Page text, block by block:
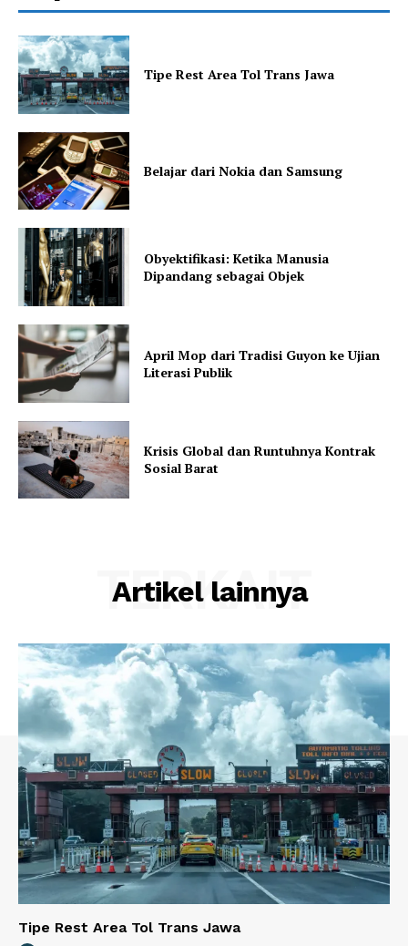
Tipe Rest Area Tol Trans Jawa
Belajar dari Nokia dan Samsung
Obyektifikasi: Ketika Manusia
Dipandang sebagai Objek
April Mop dari Tradisi Guyon ke Ujian
Literasi Publik
Krisis Global dan Runtuhnya Kontrak
Sosial Barat
Artikel lainnya
TERKAIT
Tipe Rest Area Tol Trans Jawa